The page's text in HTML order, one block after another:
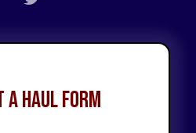
a Haul Form